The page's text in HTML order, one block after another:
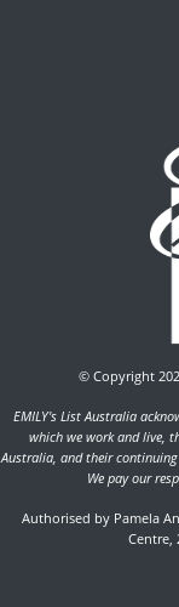
© Copyright
EMILY's List Australia
which we work and live,
Australia, and their
We pay our
Authorised by Pamela
Centre,